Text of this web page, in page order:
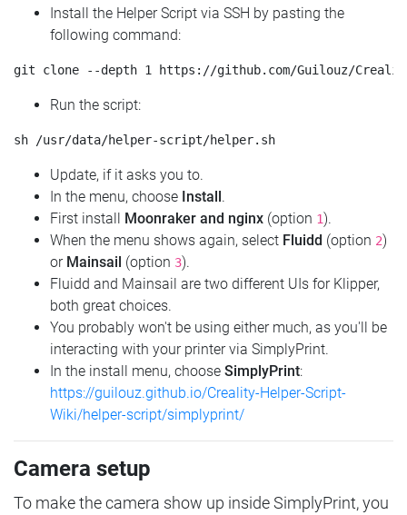
Install the Helper Script via SSH by pasting the
following command:
Run the script:
Update, if it asks you to.
In the menu, choose Install .
First install
Moonraker and nginx (option 1).
When the menu shows again, select Fluidd (option 2)
or Mainsail (option 3).
Fluidd and Mainsail are two different UIs for Klipper,
both great choices.
You probably won't be using either much, as you'll be
interacting with your printer via SimplyPrint.
In the install menu, choose SimplyPrint:
https://guilouz.github.io/Creality-Helper-Script-
Wiki/helper-script/simplyprint/
Camera setup
To make the camera show up inside SimplyPrint, you